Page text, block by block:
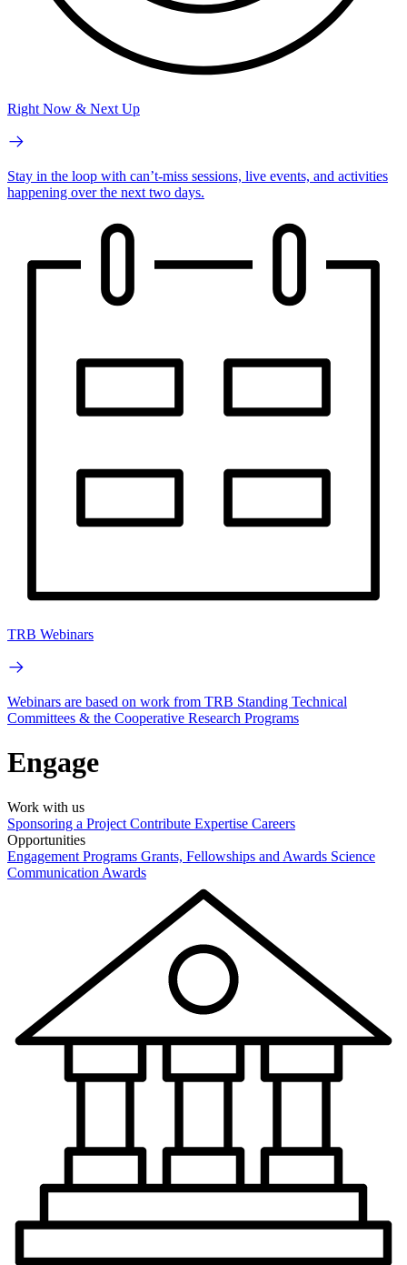
Right Now & Next Up
Stay in the loop with can’t-miss sessions, live events, and activities
happening over the next two days.
TRB Webinars
Webinars are based on work from TRB Standing Technical
Committees & the Cooperative Research Programs
Engage
Work with us
Sponsoring a Project Contribute Expertise Careers
Opportunities
Engagement Programs Grants, Fellowships and Awards Science
Communication Awards